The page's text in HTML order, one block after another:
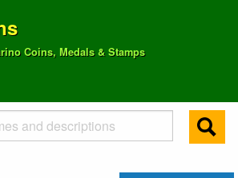
Coins, Medals & Stamps